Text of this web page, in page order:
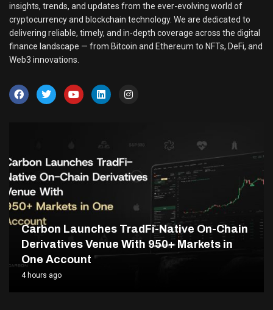
insights, trends, and updates from the ever-evolving world of
cryptocurrency and blockchain technology. We are dedicated to
delivering reliable, timely, and in-depth coverage across the digital
finance landscape — from Bitcoin and Ethereum to NFTs, DeFi, and
Web3 innovations.
Carbon Launches TradFi-Native On-Chain
Derivatives Venue With 950+ Markets in
One Account
4 hours ago